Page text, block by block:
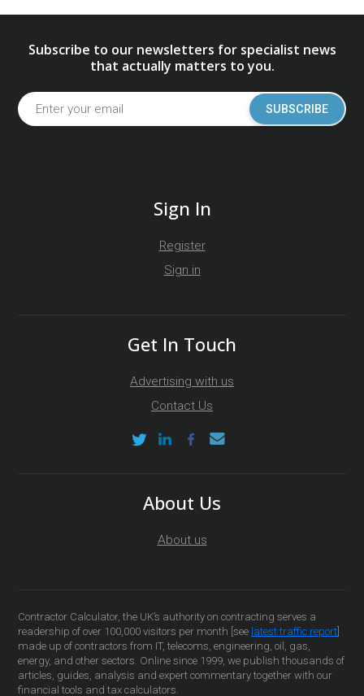
Subscribe to our newsletters for specialist news
that actually matters to you.
SUBSCRIBE
Sign In
Register
Sign in
Get In Touch
Advertising with us
Contact Us
About Us
About us
Contractor Calculator, the UK’s authority on contracting serves a
readership of over 100,000 visitors per month [see latest traffic report
made up of contractors from IT, telecoms, engineering, oil, gas,
energy, and other sectors. Online since 1999, we publish thousands of
articles, guides, analysis and expert commentary together with our
financial tools and tax calculators.